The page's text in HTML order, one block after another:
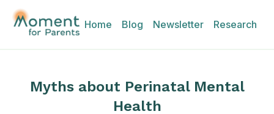
Home Blog Newsletter Research
Myths about Perinatal Mental
Health